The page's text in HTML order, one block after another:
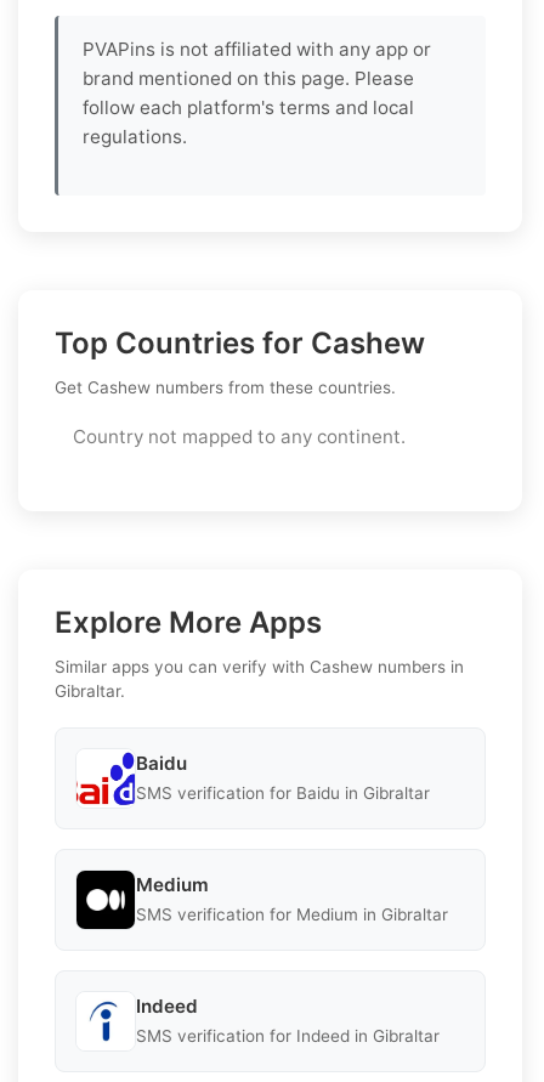
PVAPins is not affiliated with any app or
brand mentioned on this page. Please
follow each platform's terms and local
regulations.
Top Countries for Cashew
Get Cashew numbers from these countries.
Country not mapped to any continent.
Explore More Apps
Similar apps you can verify with Cashew numbers in
Gibraltar.
Baidu
SMS verification for Baidu in Gibraltar
Medium
SMS verification for Medium in Gibraltar
Indeed
SMS verification for Indeed in Gibraltar